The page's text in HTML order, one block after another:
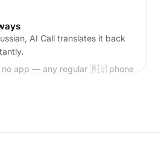
AI Call translates it back
no app — any regular 🇷🇺 phone